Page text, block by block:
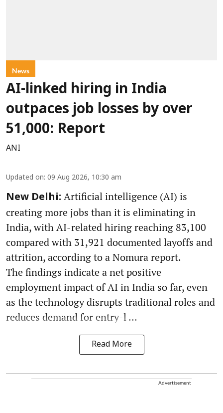
News
AI-linked hiring in India
outpaces job losses by over
51,000: Report
ANI
Updated on: 09 Aug 2026, 10:30 am
New Delhi: Artificial intelligence (AI) is
creating more jobs than it is eliminating in
India, with AI-related hiring reaching 83,100
compared with 31,921 documented layoffs and
attrition, according to a Nomura report.
The findings indicate a net positive
employment impact of AI in India so far, even
as the technology disrupts traditional roles and
reduces demand for entry-l ...
Read More
Advertisement